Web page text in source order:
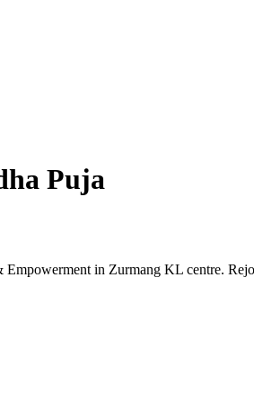
Puja
Empowerment in Zurmang KL centre.